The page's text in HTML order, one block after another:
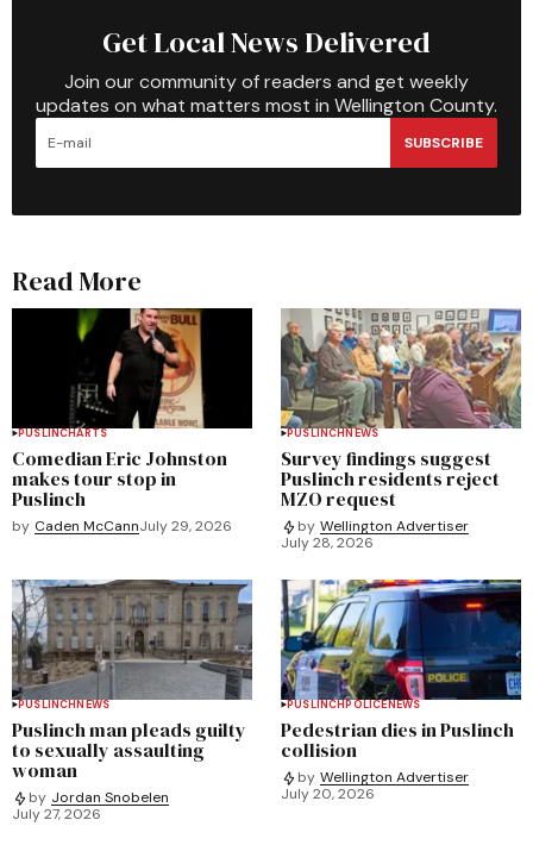
Get Local News Delivered
Join our community of readers and get weekly
updates on what matters most in Wellington County.
SUBSCRIBE
Read More
PUSLINCHARTS
Comedian Eric Johnston
makes tour stop in
Puslinch
by Caden McCannJuly 29, 2026
PUSLINCHNEWS
Survey findings suggest
Puslinch residents reject
MZO request
by Wellington Advertiser
July 28, 2026
PUSLINCHNEWS
Puslinch man pleads guilty
to sexually assaulting
woman
by Jordan Snobelen
July 27, 2026
PUSLINCHPOLICENEWS
Pedestrian dies in Puslinch
collision
by Wellington Advertiser
July 20, 2026